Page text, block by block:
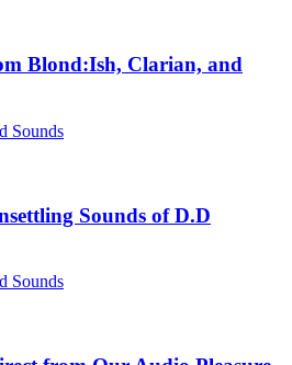
Blond:Ish, Clarian, and
Sounds
Sounds of D.D
Sounds